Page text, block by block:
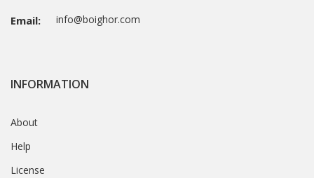
Email: info@boighor.com
INFORMATION
About
Help
License